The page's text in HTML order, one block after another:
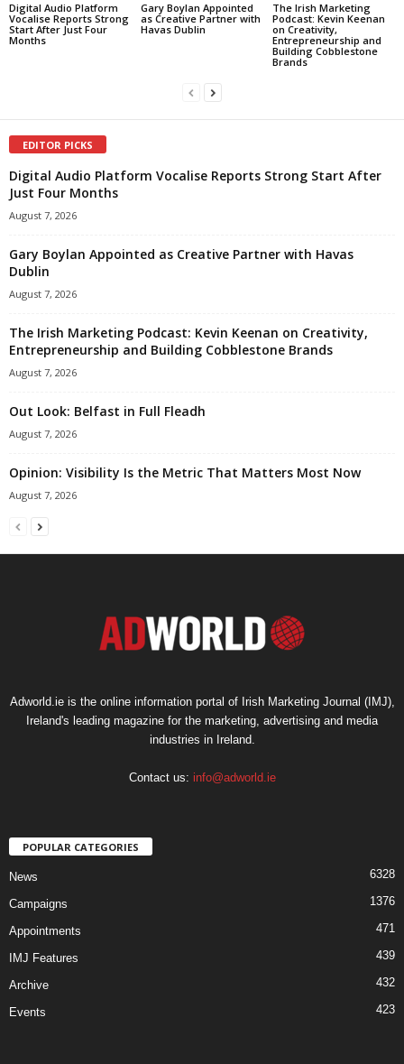
Digital Audio Platform
Vocalise Reports Strong
Start After Just Four
Months
Gary Boylan Appointed
as Creative Partner with
Havas Dublin
The Irish Marketing
Podcast: Kevin Keenan
on Creativity,
Entrepreneurship and
Building Cobblestone
Brands
EDITOR PICKS
Digital Audio Platform Vocalise Reports Strong Start After
Just Four Months
August 7, 2026
Gary Boylan Appointed as Creative Partner with Havas
Dublin
August 7, 2026
The Irish Marketing Podcast: Kevin Keenan on Creativity,
Entrepreneurship and Building Cobblestone Brands
August 7, 2026
Out Look: Belfast in Full Fleadh
August 7, 2026
Opinion: Visibility Is the Metric That Matters Most Now
August 7, 2026
Adworld.ie is the online information portal of Irish Marketing Journal (IMJ),
Ireland's leading magazine for the marketing, advertising and media
industries in Ireland.
Contact us: info@adworld.ie
POPULAR CATEGORIES
News 6328
Campaigns 1376
Appointments 471
IMJ Features 439
Archive 432
Events 423